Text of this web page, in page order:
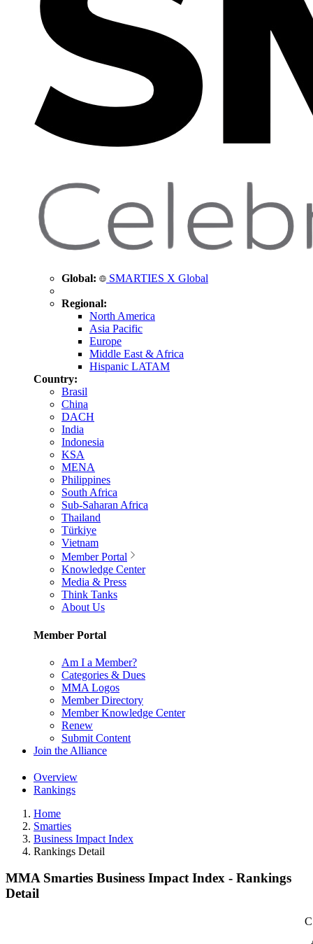
Global: SMARTIES X Global
Regional:
North America
Asia Pacific
Europe
Middle East & Africa
Hispanic LATAM
Country:
Brasil
China
DACH
India
Indonesia
KSA
MENA
Philippines
South Africa
Sub-Saharan Africa
Thailand
Türkiye
Vietnam
Member Portal
Knowledge Center
Media & Press
Think Tanks
About Us
Member Portal
Am I a Member?
Categories & Dues
MMA Logos
Member Directory
Member Knowledge Center
Renew
Submit Content
Join the Alliance
Overview
Rankings
Home
Smarties
Business Impact Index
Rankings Detail
MMA Smarties Business Impact Index - Rankings
Detail